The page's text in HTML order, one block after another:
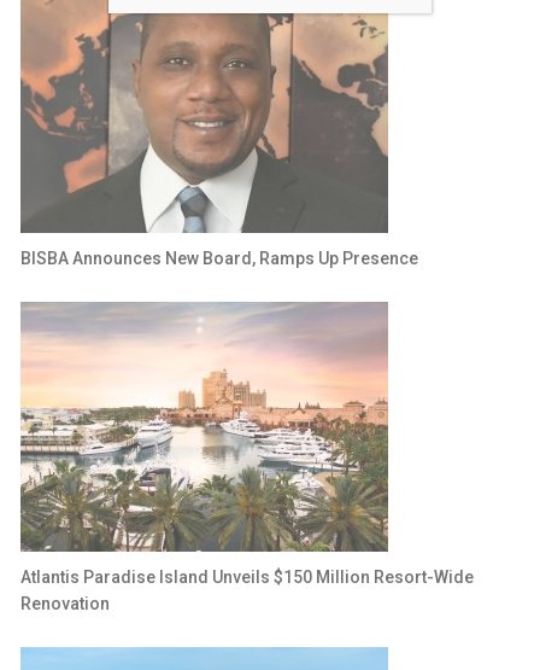
BISBA Announces New Board, Ramps Up Presence
Atlantis Paradise Island Unveils $150 Million Resort-Wide
Renovation